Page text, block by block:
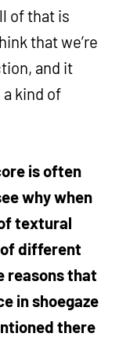
of that is
that we’re
and it
kind of
is often
why when
textural
of different
reasons that
in shoegaze
there